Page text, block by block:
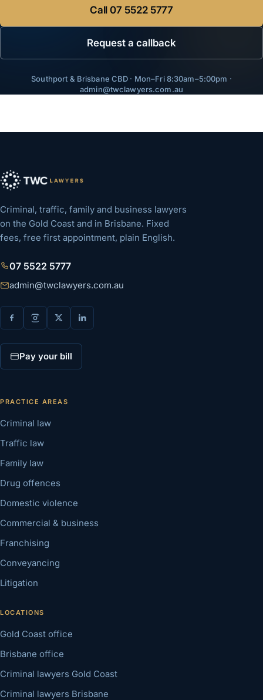
Call07 5522 5777
Request a callback
Southport & Brisbane CBD · Mon–Fri 8:30am–5:00pm ·
admin@twclawyers.com.au
Criminal, traffic, family and business lawyers
on the Gold Coast and in Brisbane. Fixed
fees, free first appointment, plain English.
07 5522 5777
admin@twclawyers.com.au
Pay your bill
PRACTICE AREAS
Criminal law
Traffic law
Family law
Drug offences
Domestic violence
Commercial & business
Franchising
Conveyancing
Litigation
LOCATIONS
Gold Coast office
Brisbane office
Criminal lawyers Gold Coast
Criminal lawyers Brisbane